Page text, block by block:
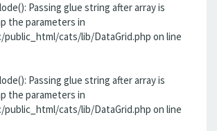
Passing glue string after array is
the parameters in
cats/lib/DataGrid.php on line
Passing glue string after array is
the parameters in
cats/lib/DataGrid.php on line